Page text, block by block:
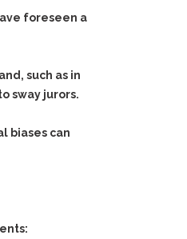
foreseen a
such as in
sway jurors.
biases can